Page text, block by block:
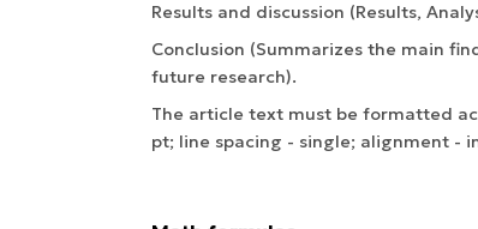
Results and discussion (Results,
Conclusion (Summarizes the main
future research).
The article text must be formatted
pt; line spacing - single; alignment -